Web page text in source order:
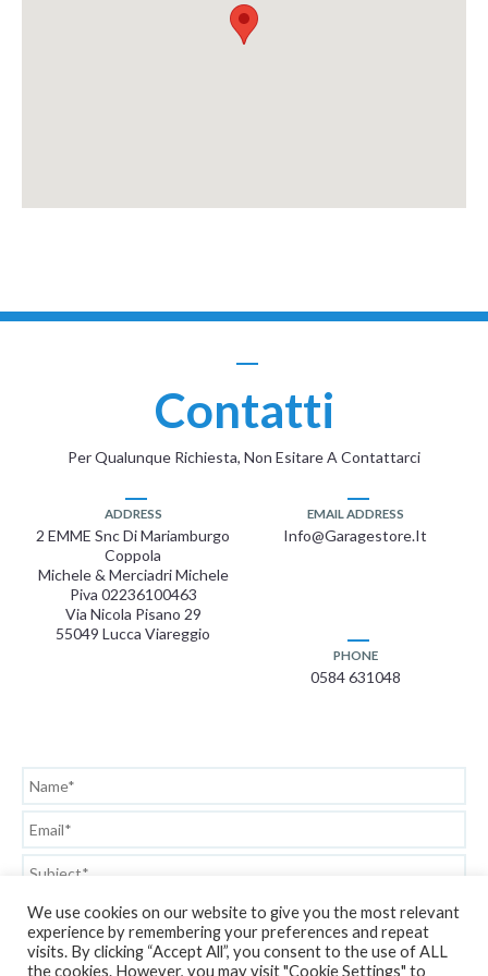
Contatti
Per Qualunque Richiesta, Non Esitare A Contattarci
ADDRESS
2 EMME Snc Di Mariamburgo
Coppola
Michele & Merciadri Michele
Piva 02236100463
Via Nicola Pisano 29
55049 Lucca Viareggio
EMAIL ADDRESS
Info@garagestore.it
PHONE
0584 631048
We use cookies on our website to give you the most relevant
experience by remembering your preferences and repeat
visits. By clicking “Accept All”, you consent to the use of ALL
the cookies. However, you may visit "Cookie Settings" to